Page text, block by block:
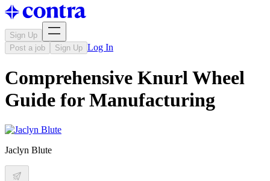
Sign Up
Post a job
Sign Up Log In
Comprehensive Knurl Wheel
Guide for Manufacturing
Jaclyn Blute